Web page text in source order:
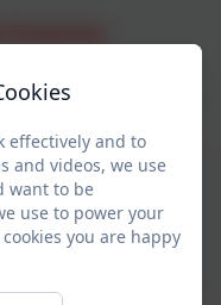
Notices which may
PDFs -
effectively and to
and videos, we use
want to be
use to power your
you are happy